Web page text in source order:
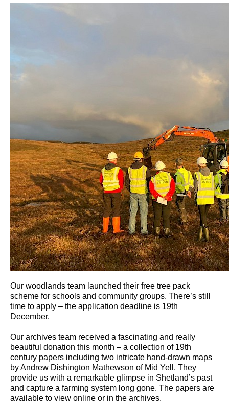
Our woodlands team launched their free tree pack
scheme for schools and community groups. There’s still
time to apply – the application deadline is 19th
December.
Our archives team received a fascinating and really
beautiful donation this month – a collection of 19th
century papers including two intricate hand-drawn maps
by Andrew Dishington Mathewson of Mid Yell. They
provide us with a remarkable glimpse in Shetland’s past
and capture a farming system long gone. The papers are
available to view online or in the archives.